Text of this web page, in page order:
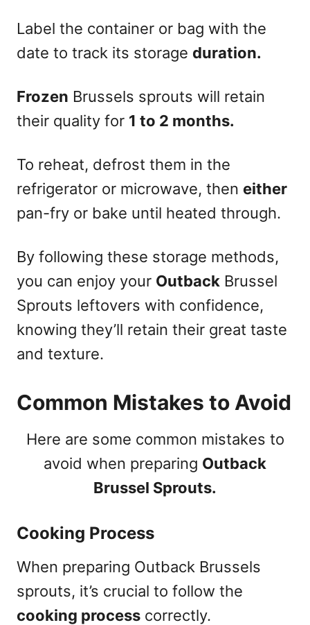
Label the container or bag with the
date to track its storage duration.
Frozen Brussels sprouts will retain
their quality for 1 to 2 months.
To reheat, defrost them in the
refrigerator or microwave, then either
pan-fry or bake until heated through.
By following these storage methods,
you can enjoy your Outback Brussel
Sprouts leftovers with confidence,
knowing they’ll retain their great taste
and texture.
Common Mistakes to Avoid
Here are some common mistakes to
avoid when preparing Outback
Brussel Sprouts.
Cooking Process
When preparing Outback Brussels
sprouts, it’s crucial to follow the
cooking process correctly.